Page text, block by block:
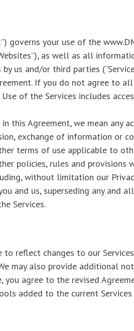
governs your use of the
as well as all
us and/or third parties
If you do not agree to
of the Services includes
this Agreement, we mean any
exchange of information or
terms of use applicable to
policies, rules and provisions
without limitation our
and us, superseding any and
Services.
reflect changes to our
may also provide additional
you agree to the revised
added to the current